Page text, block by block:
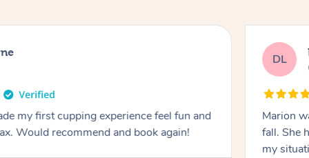
my first cupping experience feel fun and
Would recommend and book again!
DL
Marion was wonderful.
fall. She
my